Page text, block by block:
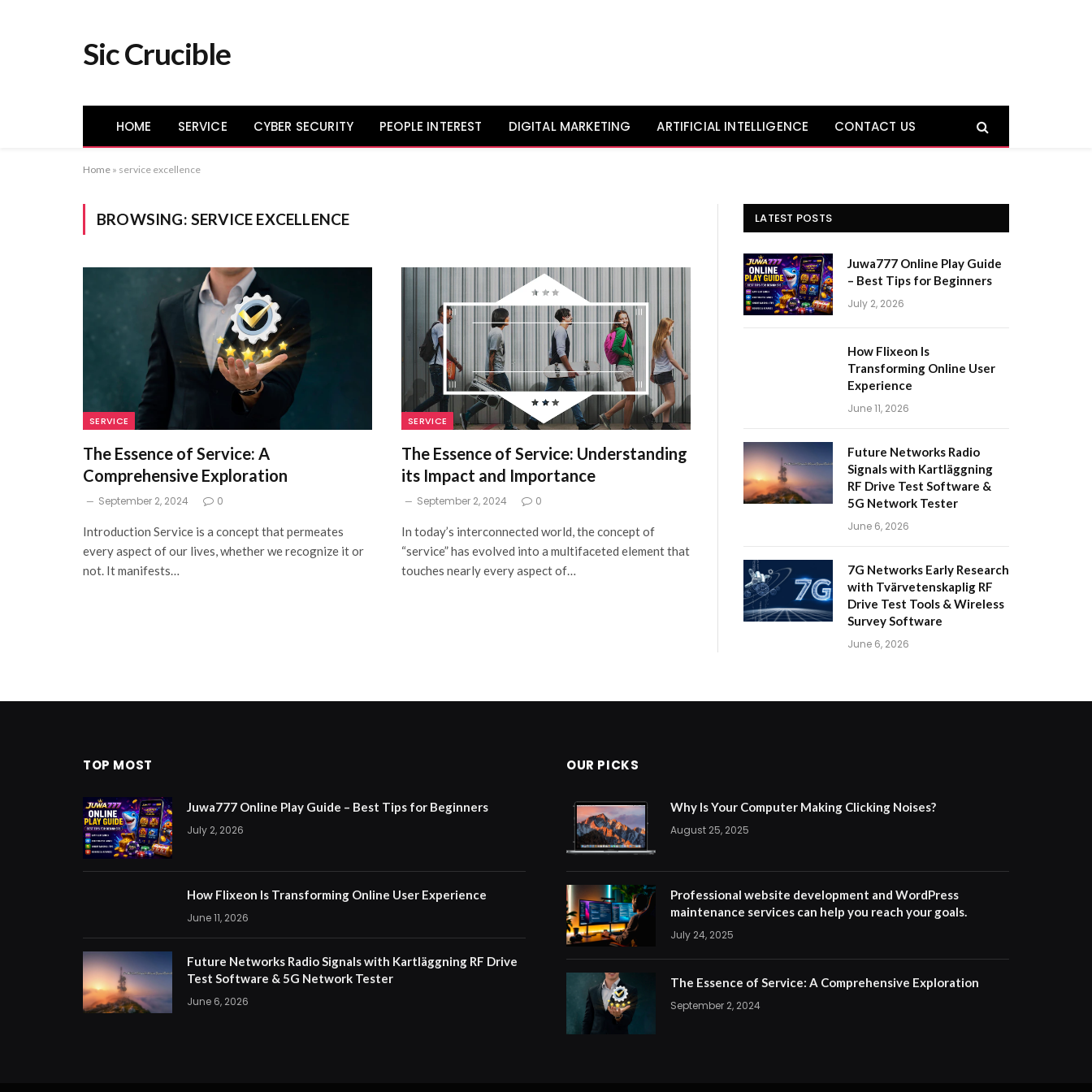
Sic Crucible
HOME SERVICE CYBER SECURITY PEOPLE INTEREST DIGITAL MARKETING ARTIFICIAL INTELLIGENCE CONTACT US
Home » service excellence
BROWSING: SERVICE EXCELLENCE
SERVICE
The Essence of Service: A
Comprehensive Exploration
September 2, 2024 0
Introduction Service is a concept that permeates
every aspect of our lives, whether we recognize it or
not. It manifests…
SERVICE
The Essence of Service: Understanding
its Impact and Importance
September 2, 2024 0
In today’s interconnected world, the concept of
“service” has evolved into a multifaceted element that
touches nearly every aspect of…
LATEST POSTS
Juwa777 Online Play Guide
– Best Tips for Beginners
July 2, 2026
How Flixeon Is
Transforming Online User
Experience
June 11, 2026
Future Networks Radio
Signals with Kartläggning
RF Drive Test Software &
5G Network Tester
June 6, 2026
7G Networks Early Research
with Tvärvetenskaplig RF
Drive Test Tools & Wireless
Survey Software
June 6, 2026
TOP MOST
Juwa777 Online Play Guide – Best Tips for Beginners
July 2, 2026
How Flixeon Is Transforming Online User Experience
June 11, 2026
Future Networks Radio Signals with Kartläggning RF Drive
Test Software & 5G Network Tester
June 6, 2026
OUR PICKS
Why Is Your Computer Making Clicking Noises?
August 25, 2025
Professional website development and WordPress
maintenance services can help you reach your goals.
July 24, 2025
The Essence of Service: A Comprehensive Exploration
September 2, 2024